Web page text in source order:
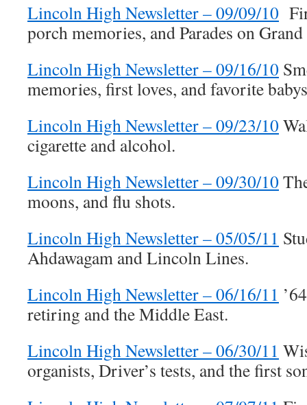
Lincoln High Newsletter – 09/09/10
porch memories, and Parades on
Lincoln High Newsletter – 09/16/10
memories, first loves, and favorite
Lincoln High Newsletter – 09/23/10
cigarette and alcohol.
Lincoln High Newsletter – 09/30/10
moons, and flu shots.
Lincoln High Newsletter – 05/05/11
Ahdawagam and Lincoln Lines.
Lincoln High Newsletter – 06/16/11
retiring and the Middle East.
Lincoln High Newsletter – 06/30/11
organists, Driver’s tests, and the first